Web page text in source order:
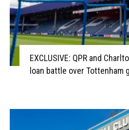
EXCLUSIVE: QPR and
loan battle over Tottenham